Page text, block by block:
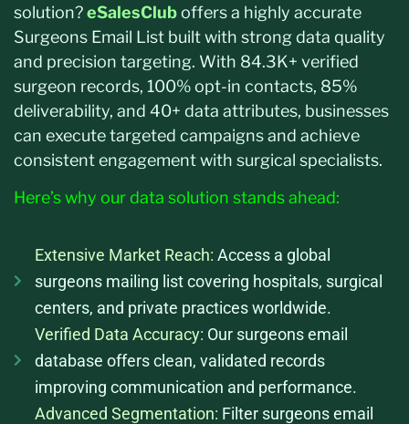
solution?eSalesCluboffers a highly accurate
Surgeons Email List built with strong data quality
and precision targeting. With 84.3K+ verified
surgeon records, 100% opt-in contacts, 85%
deliverability, and 40+ data attributes, businesses
can execute targeted campaigns and achieve
consistent engagement with surgical specialists.
Here’s why our data solution stands ahead:
Extensive Market Reach: Access a global
surgeons mailing list covering hospitals, surgical
centers, and private practices worldwide.
Verified Data Accuracy: Our surgeons email
database offers clean, validated records
improving communication and performance.
Advanced Segmentation: Filter surgeons email